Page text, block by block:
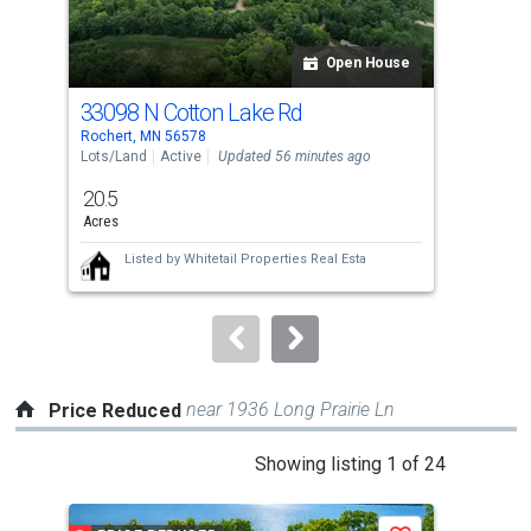
activate
property
listing
cards.
Use
the
and
next
buttons
to
Open House
33098 N Cotton Lake Rd
Rochert, MN 56578
Lots/Land
Active Updated 56 minutes ago
20.5
Acres
Listed by Whitetail Properties Real Esta
Price Reduced near 1936 Long Prairie Ln
Showing listing 1 of 24
a